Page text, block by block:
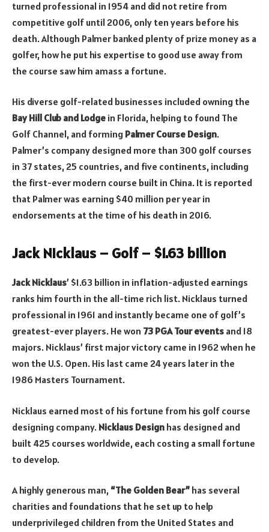
turned professional in 1954 and did not retire from
competitive golf until 2006, only ten years before his
death. Although Palmer banked plenty of prize money as a
golfer, how he put his expertise to good use away from
the course saw him amass a fortune.
His diverse golf-related businesses included owning the
Bay Hill Club and Lodge in Florida, helping to found The
Golf Channel, and forming Palmer Course Design.
Palmer’s company designed more than 300 golf courses
in 37 states, 25 countries, and five continents, including
the first-ever modern course built in China. It is reported
that Palmer was earning $40 million per year in
endorsements at the time of his death in 2016.
Jack Nicklaus – Golf – $1.63 billion
Jack Nicklaus’ $1.63 billion in inflation-adjusted earnings
ranks him fourth in the all-time rich list. Nicklaus turned
professional in 1961 and instantly became one of golf’s
greatest-ever players. He won 73 PGA Tour events and 18
majors. Nicklaus’ first major victory came in 1962 when he
won the U.S. Open. His last came 24 years later in the
1986 Masters Tournament.
Nicklaus earned most of his fortune from his golf course
designing company. Nicklaus Design has designed and
built 425 courses worldwide, each costing a small fortune
to develop.
A highly generous man, “The Golden Bear” has several
charities and foundations that he set up to help
underprivileged children from the United States and